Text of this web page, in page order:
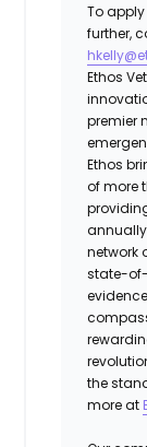
To
further,
Ethos
premier
Ethos
of more
network
state-
the
more at